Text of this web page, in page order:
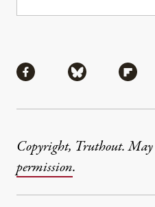
Share via Facebook
Share via
Copyright, Truthout.
permission.